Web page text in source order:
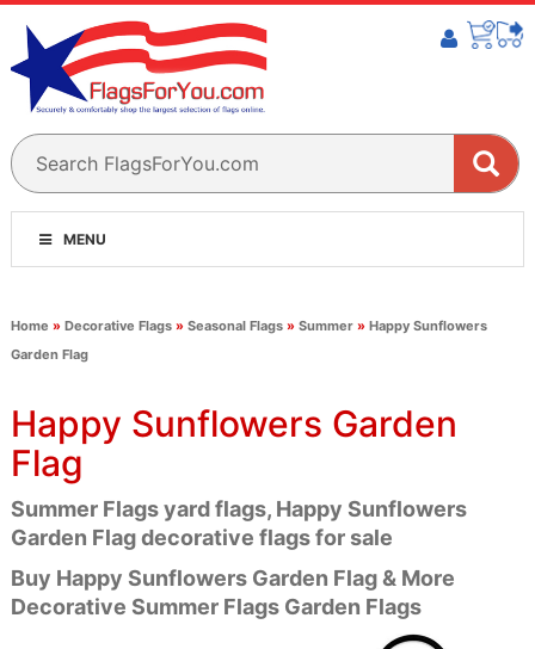
MENU
Home » Decorative Flags» Seasonal Flags» Summer» Happy Sunflowers
Garden Flag
Happy Sunflowers Garden
Flag
Summer Flags yard flags, Happy Sunflowers
Garden Flag decorative flags for sale
Buy Happy Sunflowers Garden Flag & More
Decorative Summer Flags Garden Flags